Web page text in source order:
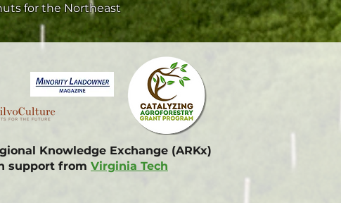
for the Northeast
Knowledge Exchange (ARKx)
support from Virginia Tech